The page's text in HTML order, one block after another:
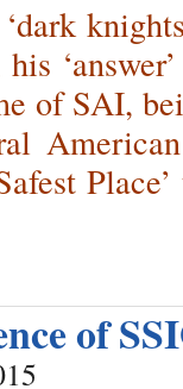
his
of SAI,
of